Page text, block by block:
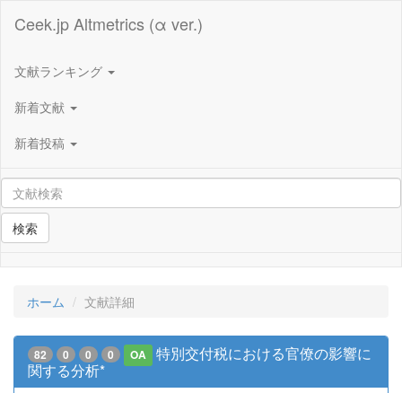
Ceek.jp Altmetrics (α ver.)
文献ランキング
新着文献
新着投稿
検索
ホーム 文献詳細
82 0 0 0 OA
特別交付税における官僚の影響に
関する分析*